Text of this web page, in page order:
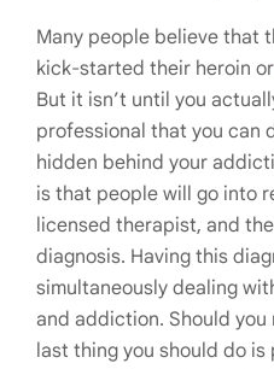
Many people believe that
kick-started their heroin or
But it isn’t until you
professional that you can
hidden behind your
is that people will go into
licensed therapist, and
diagnosis. Having this
simultaneously dealing
and addiction. Should
last thing you should do